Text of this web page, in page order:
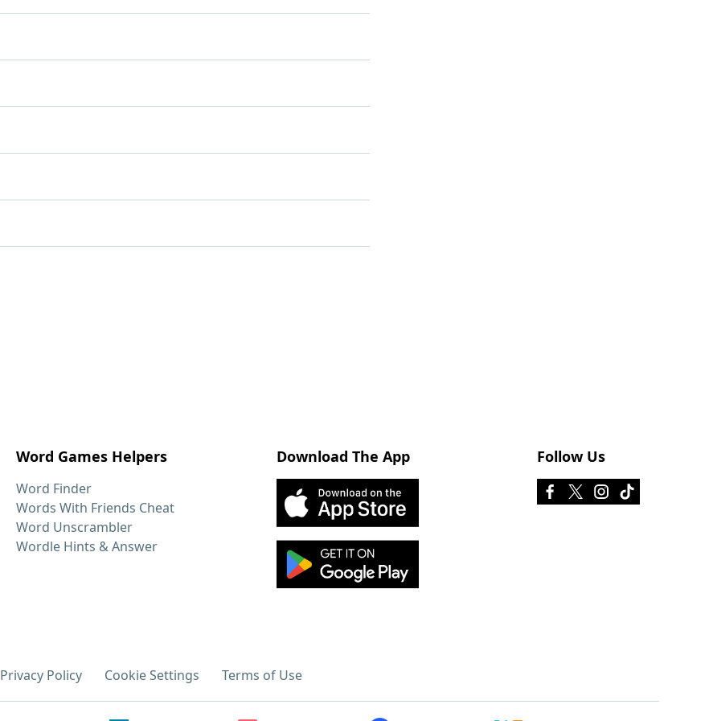
Word Games Helpers
Word Finder
Words With Friends Cheat
Word Unscrambler
Wordle Hints & Answer
Download The App Follow Us
Privacy Policy Cookie Settings Terms of Use